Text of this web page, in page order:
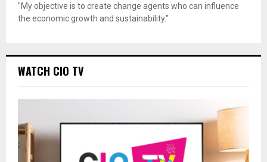
"My objective is to create change agents who can influence
the economic growth and sustainability."
WATCH CIO TV